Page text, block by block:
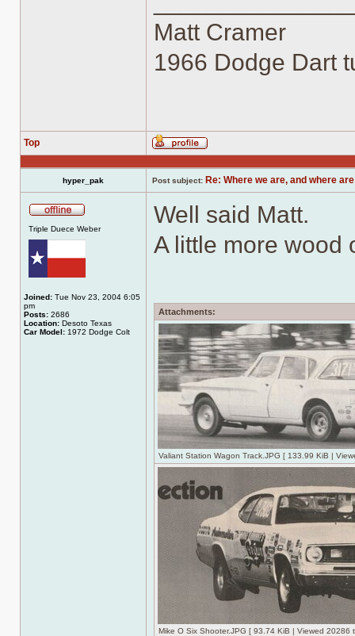
Matt Cramer
1966 Dodge Dart
Top
Profile
hyper_pak Post subject: Re: Where we are, and where
Triple Duece Weber
Joined: Tue Nov 23, 2004 6:05
pm
Posts: 2686
Location: Desoto Texas
Car Model: 1972 Dodge Colt
Well said Matt.
A little more wood
Attachments:
Valiant Station Wagon Track.JPG [ 133.99 KiB |
Mike O Six Shooter.JPG [ 93.74 KiB | Viewed 20286